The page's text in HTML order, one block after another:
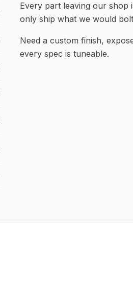
Every part leaving our shop
only ship what we would
Need a custom finish,
every spec is tuneable.